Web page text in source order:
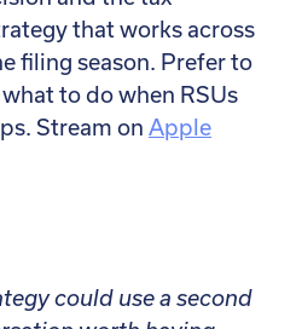
that works across
filing season. Prefer to
to do when RSUs
Stream on Apple
could use a second